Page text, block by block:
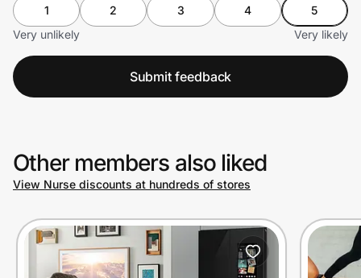
1 2 3 4
5
Very unlikely
Very likely
Submit feedback
Other members also liked
View Nurse discounts at hundreds of stores